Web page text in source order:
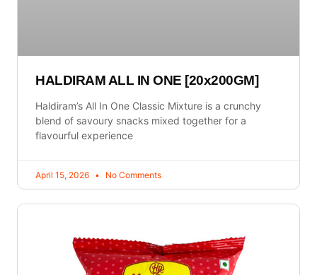
HALDIRAM ALL IN ONE [20x200GM]
Haldiram’s All In One Classic Mixture is a crunchy
blend of savoury snacks mixed together for a
flavourful experience
April 15, 2026 No Comments